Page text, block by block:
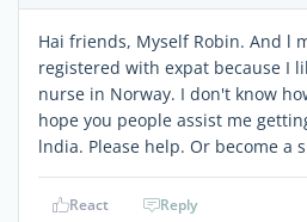
Hai friends, Myself Robin. And l
registered with expat because I
nurse in Norway. I don't know
hope you people assist me
lndia. Please help. Or become a
React Reply